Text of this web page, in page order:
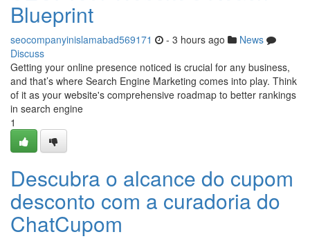
Blueprint
seocompanyinislamabad569171 - 3 hours ago
News
Discuss
Getting your online presence noticed is crucial for any business,
and that’s where Search Engine Marketing comes into play. Think
of it as your website's comprehensive roadmap to better rankings
in search engine
1
Descubra o alcance do cupom
desconto com a curadoria do
ChatCupom